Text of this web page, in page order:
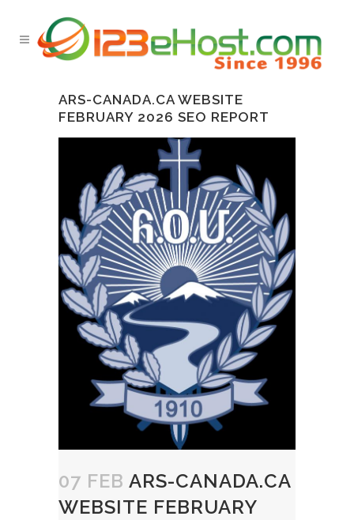
ARS-CANADA.CA WEBSITE
FEBRUARY 2026 SEO REPORT
07 FEB ARS-CANADA.CA
WEBSITE FEBRUARY